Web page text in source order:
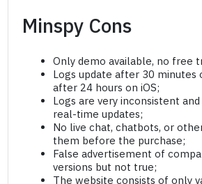
Minspy Cons
Only demo available, no free
Logs update after 30 minutes
after 24 hours on iOS;
Logs are very inconsistent
real-time updates;
No live chat, chatbots, or
them before the purchase;
False advertisement of
versions but not true;
The website consists of only